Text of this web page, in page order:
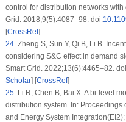
control for distribution networks
Grid. 2018;9(5):4087–98. doi:
[CrossRef]
24. Zheng S, Sun Y, Qi B, Li B.
considering S&C effect in demand
Smart Grid. 2022;13(6):4465–82.
Scholar] [CrossRef]
25. Li R, Chen B, Bai X. A bi-level
distribution system. In: Proceedings
and Energy System